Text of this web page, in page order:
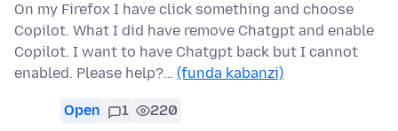
On my Firefox I have click something and choose
Copilot. What I did have remove Chatgpt and enable
Copilot. I want to have Chatgpt back but I cannot
enabled. Please help?… (funda kabanzi)
Open 1 220